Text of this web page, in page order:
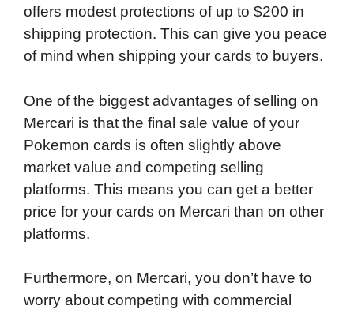
offers modest protections of up to $200 in
shipping protection. This can give you peace
of mind when shipping your cards to buyers.
One of the biggest advantages of selling on
Mercari is that the final sale value of your
Pokemon cards is often slightly above
market value and competing selling
platforms. This means you can get a better
price for your cards on Mercari than on other
platforms.
Furthermore, on Mercari, you don’t have to
worry about competing with commercial